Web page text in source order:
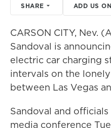
SHARE ADD US
CARSON CITY, Nev.
Sandoval is
electric car charging
intervals on the
between Las Vegas
Sandoval and
media conference